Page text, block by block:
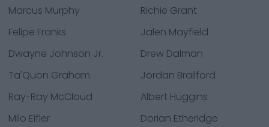
Marcus Murphy
Richie Grant
Felipe Franks
Jalen Mayfield
Dwayne Johnson Jr.
Drew Dalman
Ta'Quon Graham
Jordan Brailford
Ray-Ray McCloud
Albert Huggins
Milo Eifler
Dorian Etheridge